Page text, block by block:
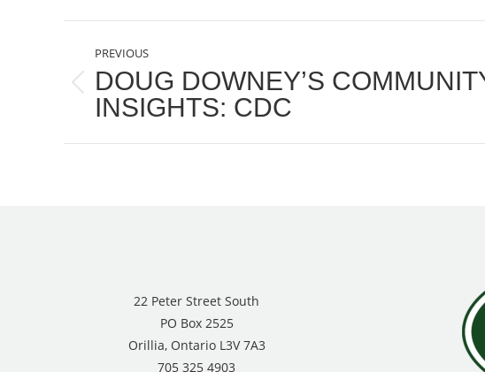
POST
NAVIGATION
PREVIOUS
Previous
post:
DOUG DOWNEY’S
INSIGHTS: CDC
22 Peter Street South
PO Box 2525
Orillia, Ontario L3V 7A3
705 325 4903